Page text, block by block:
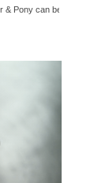
& Pony can be